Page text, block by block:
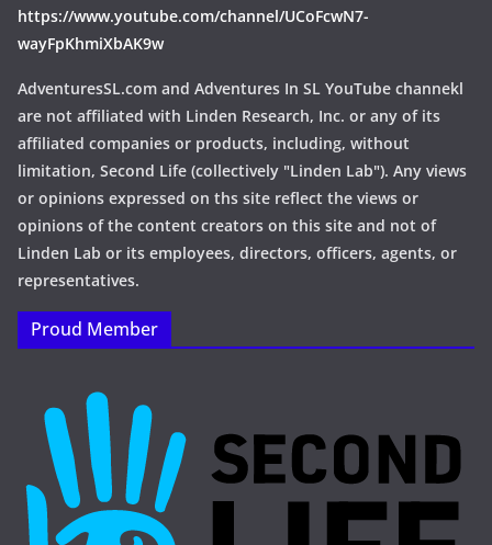
https://www.youtube.com/channel/UCoFcwN7-
wayFpKhmiXbAK9w
AdventuresSL.com and Adventures In SL YouTube channekl
are not affiliated with Linden Research, Inc. or any of its
affiliated companies or products, including, without
limitation, Second Life (collectively "Linden Lab"). Any views
or opinions expressed on ths site reflect the views or
opinions of the content creators on this site and not of
Linden Lab or its employees, directors, officers, agents, or
representatives.
Proud Member